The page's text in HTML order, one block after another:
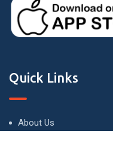
Quick Links
About Us